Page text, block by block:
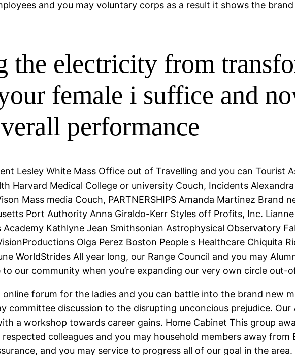
and you may voluntary corps as a result it shows the brand
the electricity from
female i suffice and
performance
Lesley White Mass Office out of Travelling and you can Tourist
Harvard Medical College or university Couch, Incidents
Mass media Couch, PARTNERSHIPS Amanda Martinez Brand
Port Authority Anna Giraldo-Kerr Styles off Profits, Inc.
Kathlyne Jean Smithsonian Astrophysical Observatory
Olga Perez Boston People s Healthcare Chiquita
WorldStrides All year long, our Range Council and you may
our community when you’re expanding our very own circle out-
forum for the ladies and you can battle into the brand new
committee discussion to the disrupting unconcious prejudice. Our
a workshop towards career gains. Home Cabinet This group
colleagues and you may household members away from
and you may service to progress all of our goal in the